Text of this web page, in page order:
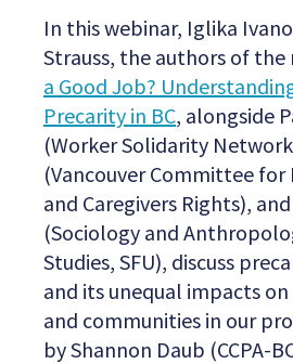
In this webinar, Iglika
Strauss, the authors of the
a Good Job?
Precarity in BC, alongside
(Worker Solidarity
(Vancouver Committee for
and Caregivers Rights),
(Sociology and
Studies, SFU), discuss
and its unequal impacts
and communities in our
by Shannon Daub (CCPA-